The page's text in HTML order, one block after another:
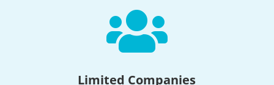

Limited Companies